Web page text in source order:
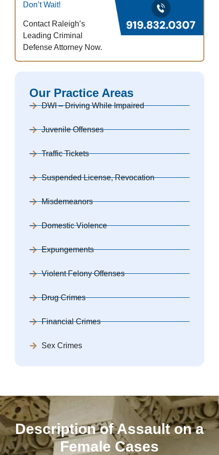
Don’t Wait!
Contact Raleigh’s
Leading Criminal
Defense Attorney Now.
Our Practice Areas
DWI – Driving While Impaired
Juvenile Offenses
Traffic Tickets
Suspended License, Revocation
Misdemeanors
Domestic Violence
Expungements
Violent Felony Offenses
Drug Crimes
Financial Crimes
Sex Crimes
Description of Assault on a
Female Cases